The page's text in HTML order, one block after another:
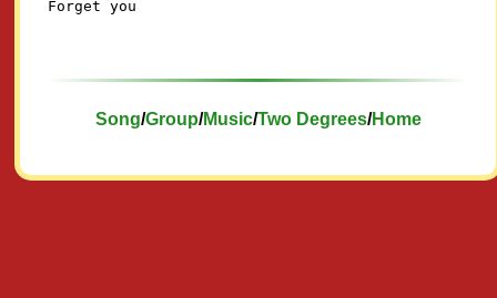
Song/Group/Music/Two Degrees/Home